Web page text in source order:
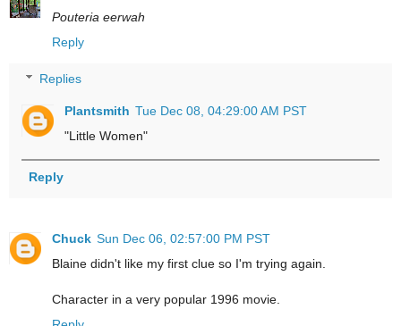
Pouteria eerwah
Reply
Replies
Plantsmith Tue Dec 08, 04:29:00 AM PST
"Little Women"
Reply
Chuck Sun Dec 06, 02:57:00 PM PST
Blaine didn't like my first clue so I'm trying again.
Character in a very popular 1996 movie.